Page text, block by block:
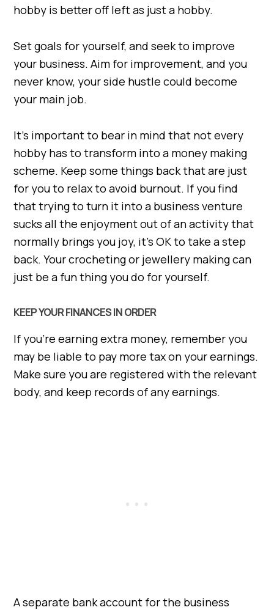
hobby is better off left as just a hobby.
Set goals for yourself, and seek to improve
your business. Aim for improvement, and you
never know, your side hustle could become
your main job.
It’s important to bear in mind that not every
hobby has to transform into a money making
scheme. Keep some things back that are just
for you to relax to avoid burnout. If you find
that trying to turn it into a business venture
sucks all the enjoyment out of an activity that
normally brings you joy, it’s OK to take a step
back. Your crocheting or jewellery making can
just be a fun thing you do for yourself.
KEEP YOUR FINANCES IN ORDER
If you’re earning extra money, remember you
may be liable to pay more tax on your earnings.
Make sure you are registered with the relevant
body, and keep records of any earnings.
A separate bank account for the business